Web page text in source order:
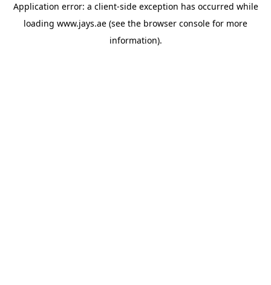
Application error: a client-side exception has occurred while
loading www.jays.ae (see the browser console for more
information).